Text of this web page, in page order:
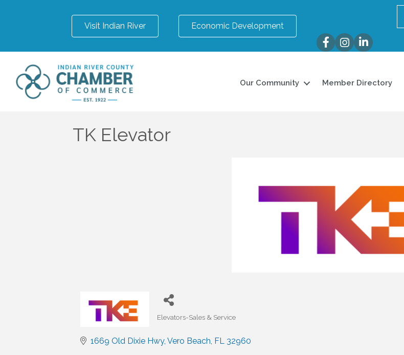
Visit Indian River Economic Development
FacebookInstagram
LinkedIn
Our Community Member Directory
TK Elevator
Elevators-Sales & Service
1669 Old Dixie Hwy Vero Beach FL 32960